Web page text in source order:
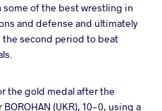
some of the best wrestling in
and defense and ultimately
the second period to beat
the gold medal after the
(UKR), 10-0, using a